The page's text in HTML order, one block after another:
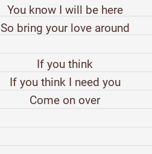
You know I will be here
So bring your love around
If you think
If you think I need you
Come on over